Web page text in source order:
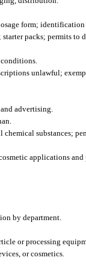
form; identification
packs; permits to
unlawful;
advertising.
substances;
applications
by department.
or processing
or cosmetics.